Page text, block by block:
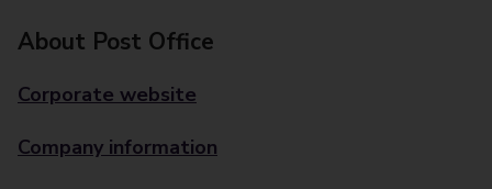
About Post Office
Corporate website
Company information